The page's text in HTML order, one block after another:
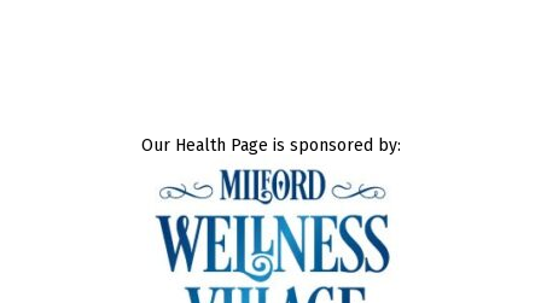
Our Health Page is sponsored by: